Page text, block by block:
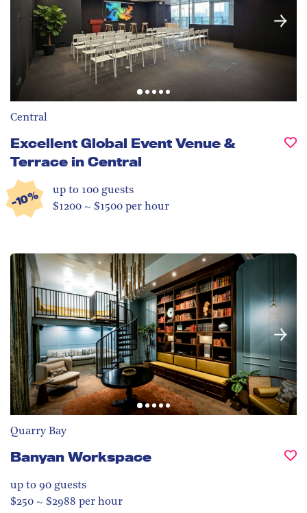
Central
Excellent Global Event Venue &
Terrace in Central
-10% up to 100 guests
$1200 ~ $1500 per hour
Quarry Bay
Banyan Workspace
up to 90 guests
$250 ~ $2988 per hour